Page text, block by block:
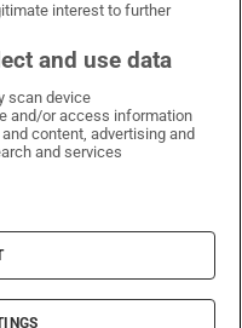
Facebook
on X
Irish Times on LinkedIn
Irish Times on Instagram
DAC
interest to further
and use data
scan device
and/or access information
content, advertising and
and services